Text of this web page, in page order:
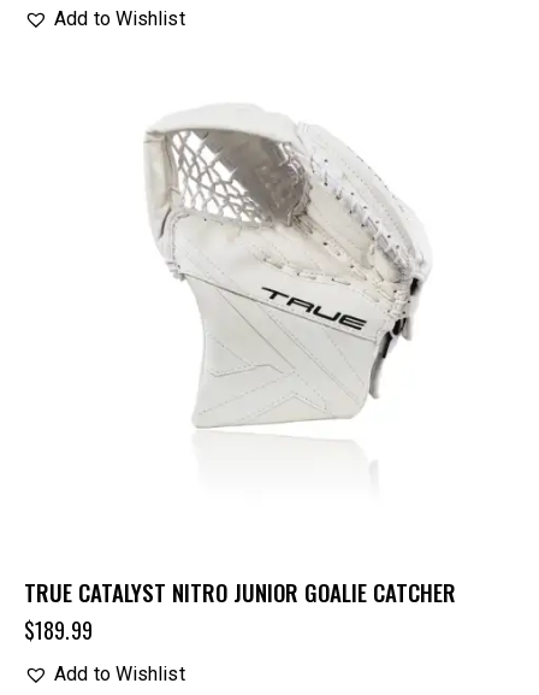
Add to Wishlist
TRUE CATALYST NITRO JUNIOR GOALIE CATCHER
$189.99
Add to Wishlist